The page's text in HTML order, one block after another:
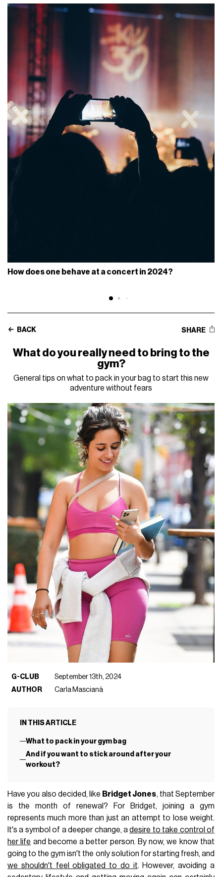
How does one behave at a concert in 2024?
BACK SHARE
What do you really need to bring to the
gym?
General tips on what to pack in your bag to start this new
adventure without fears
G-CLUB
September 13th, 2024
AUTHOR
Carla Mascianà
IN THIS ARTICLE
What to pack in your gym bag
And if you want to stick around after your
workout?
Have you also decided, like Bridget Jones, that September
is the month of renewal? For Bridget, joining a gym
represents much more than just an attempt to lose weight.
It's a symbol of a deeper change, adesire to take control of
her life and become a better person. By now, we know that
going to the gym isn't the only solution for starting fresh, and
we shouldn't feel obligated to do it. However, avoiding a